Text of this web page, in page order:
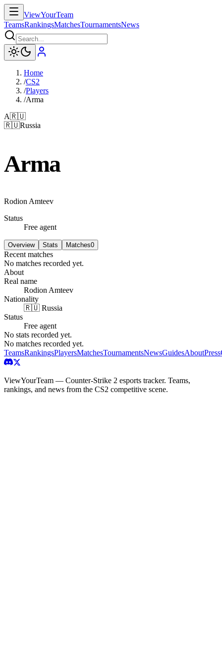
ViewYourTeam
TeamsRankingsMatchesTournamentsNews
Home
/CS2
/Players
/Arma
A🇷🇺
🇷🇺Russia
Arma
Rodion Amteev
Status
Free agent
Overview Stats Matches0
Recent matches
No matches recorded yet.
About
Real name
Rodion Amteev
Nationality
🇷🇺 Russia
Status
Free agent
No stats recorded yet.
No matches recorded yet.
TeamsRankingsPlayersMatchesTournamentsNewsGuidesAboutPress
ViewYourTeam — Counter-Strike 2 esports tracker. Teams,
rankings, and news from the CS2 competitive scene.